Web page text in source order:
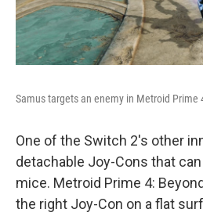
Samus targets an enemy in Metroid Prime
One of the Switch 2's other
detachable Joy-Cons that
mice. Metroid Prime 4:
the right Joy-Con on a flat